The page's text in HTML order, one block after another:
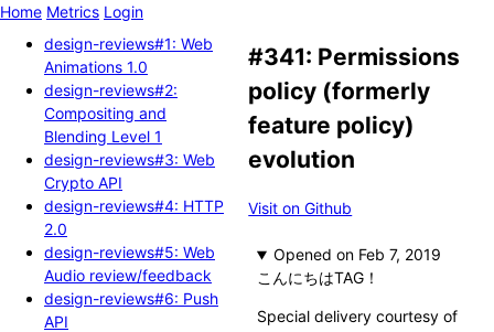
Home Metrics Login
design-reviews#1: Web
Animations 1.0
design-reviews#2:
Compositing and
Blending Level 1
design-reviews#3: Web
Crypto API
design-reviews#4: HTTP
2.0
design-reviews#5: Web
Audio review/feedback
design-reviews#6: Push
API
#341: Permissions
policy (formerly
feature policy)
evolution
Visit on Github
Opened
こんにちはTAG！
Special delivery courtesy of